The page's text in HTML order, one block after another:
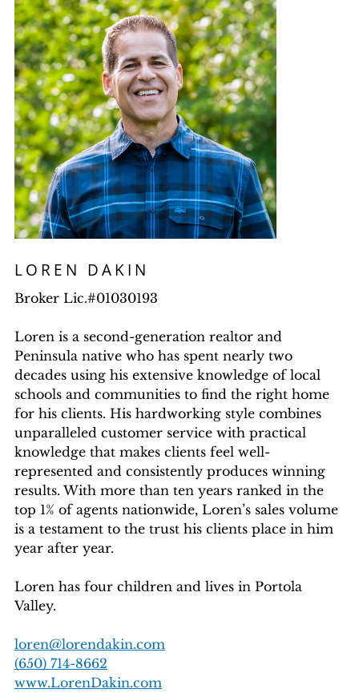
LOREN DAKIN
Broker Lic.#01030193
Loren is a second-generation realtor and
Peninsula native who has spent nearly two
decades using his extensive knowledge of local
schools and communities to find the right home
for his clients. His hardworking style combines
unparalleled customer service with practical
knowledge that makes clients feel well-
represented and consistently produces winning
results. With more than ten years ranked in the
top 1% of agents nationwide, Loren’s sales volume
is a testament to the trust his clients place in him
year after year.
Loren has four children and lives in Portola
Valley.
loren@lorendakin.com
(650) 714-8662
www.LorenDakin.com